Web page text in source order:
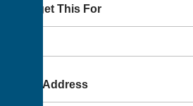
Budget This For
Your Address